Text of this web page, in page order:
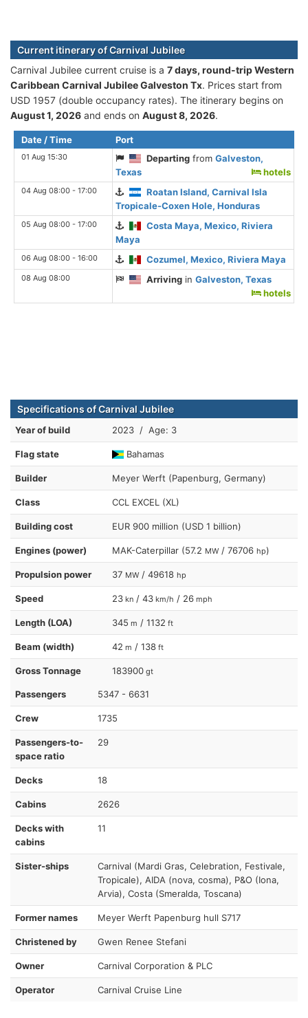
Current itinerary of Carnival Jubilee
Carnival Jubilee current cruise is а 7 days, round-trip Western
Caribbean Carnival Jubilee Galveston Tx. Prices start from
USD 1957 (double occupancy rates). The itinerary begins on
August 1, 2026 and ends on August 8, 2026.
Date / Time Port
01 Aug 15:30 Departing fromGalveston,
Texas
hotels
04 Aug 08:00 - 17:00
Roatan Island, Carnival Isla
Tropicale-Coxen Hole, Honduras
05 Aug 08:00 - 17:00
Costa Maya, Mexico, Riviera
Maya
06 Aug 08:00 - 16:00 Cozumel, Mexico, Riviera Maya
08 Aug 08:00 Arriving inGalveston, Texas
hotels
Specifications of Carnival Jubilee
Year of build 2023 / Age: 3
Flag state Bahamas
Builder Meyer Werft (Papenburg, Germany)
Class CCL EXCEL (XL)
Building cost EUR 900 million (USD 1 billion)
Engines (power) MAK-Caterpillar (57.2 MW / 76706 hp)
Propulsion power 37 MW / 49618 hp
Speed 23 kn / 43 km/h / 26 mph
Length (LOA) 345 m / 1132 ft
Beam (width) 42 m / 138 ft
Gross Tonnage 183900 gt
Passengers 5347 - 6631
Crew 1735
Passengers-to-
space ratio
29
Decks 18
Cabins 2626
Decks with
cabins
11
Sister-ships
Carnival (Mardi Gras, Celebration, Festivale,
Tropicale), AIDA (nova, cosma), P&O (Iona,
Arvia), Costa (Smeralda, Toscana)
Former names Meyer Werft Papenburg hull S717
Christened by Gwen Renee Stefani
Owner Carnival Corporation & PLC
Operator Carnival Cruise Line